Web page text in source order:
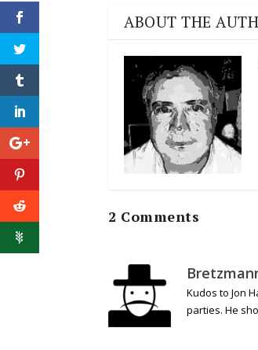
ABOUT THE
2 Comments
Kudos to Jon
parties. He